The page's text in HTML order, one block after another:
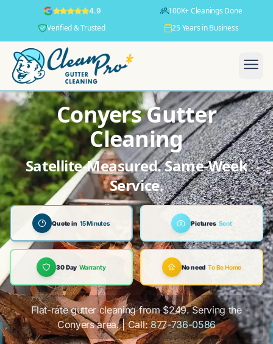
4.9
100K+ Cleanings Done
Verified & Trusted
25 Years in Business
Conyers Gutter
Cleaning
Satellite-Measured. Same-Week
Service.
Quote in 15 Minutes Pictures Sent
30 Day Warranty No need To Be Home
Flat-rate gutter cleaning from $249. Serving the
Conyers area. | Call:877-736-0586